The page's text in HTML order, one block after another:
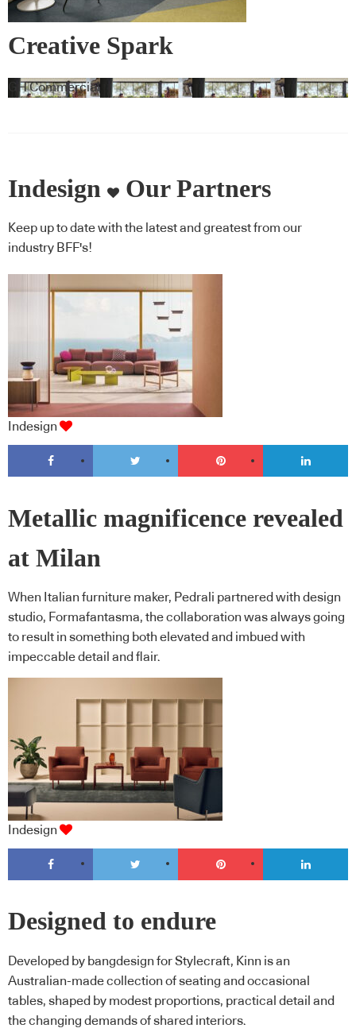
Creative Spark
GH Commercial
Indesign Our Partners
Keep up to date with the latest and greatest from our
industry BFF's!
Indesign
Metallic magnificence revealed
at Milan
When Italian furniture maker, Pedrali partnered with design
studio, Formafantasma, the collaboration was always going
to result in something both elevated and imbued with
impeccable detail and flair.
Indesign
Designed to endure
Developed by bangdesign for Stylecraft, Kinn is an
Australian-made collection of seating and occasional
tables, shaped by modest proportions, practical detail and
the changing demands of shared interiors.